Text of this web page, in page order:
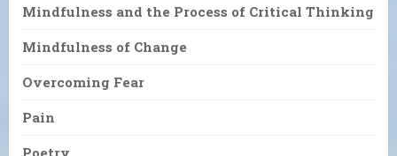
Mindfulness and the Process of Critical Thinking
Mindfulness of Change
Overcoming Fear
Pain
Poetry